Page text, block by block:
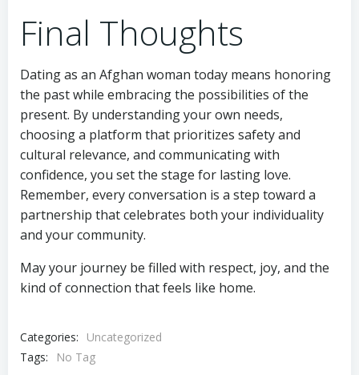
Final Thoughts
Dating as an Afghan woman today means honoring
the past while embracing the possibilities of the
present. By understanding your own needs,
choosing a platform that prioritizes safety and
cultural relevance, and communicating with
confidence, you set the stage for lasting love.
Remember, every conversation is a step toward a
partnership that celebrates both your individuality
and your community.
May your journey be filled with respect, joy, and the
kind of connection that feels like home.
Categories:
Uncategorized
Tags:
No Tag